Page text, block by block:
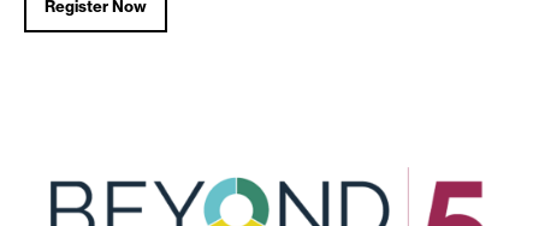
Register Now